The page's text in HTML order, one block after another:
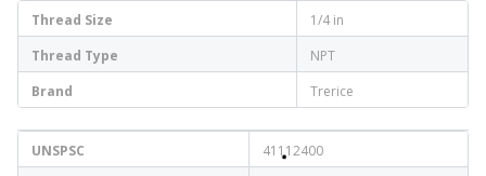
Thread Size
1/4 in
Thread Type
NPT
Brand
Trerice
UNSPSC
41112400